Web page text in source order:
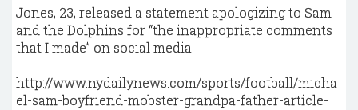
Jones, 23, released a statement apologizing to Sam
and the Dolphins for “the inappropriate comments
that I made” on social media.
http://www.nydailynews.com/sports/football/micha
el-sam-boyfriend-mobster-grandpa-father-article-